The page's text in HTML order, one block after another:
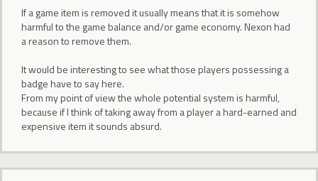
If a game item is removed it usually means that it is somehow
harmful to the game balance and/or game economy. Nexon had
a reason to remove them.
It would be interesting to see what those players possessing a
badge have to say here.
From my point of view the whole potential system is harmful,
because if I think of taking away from a player a hard-earned and
expensive item it sounds absurd.